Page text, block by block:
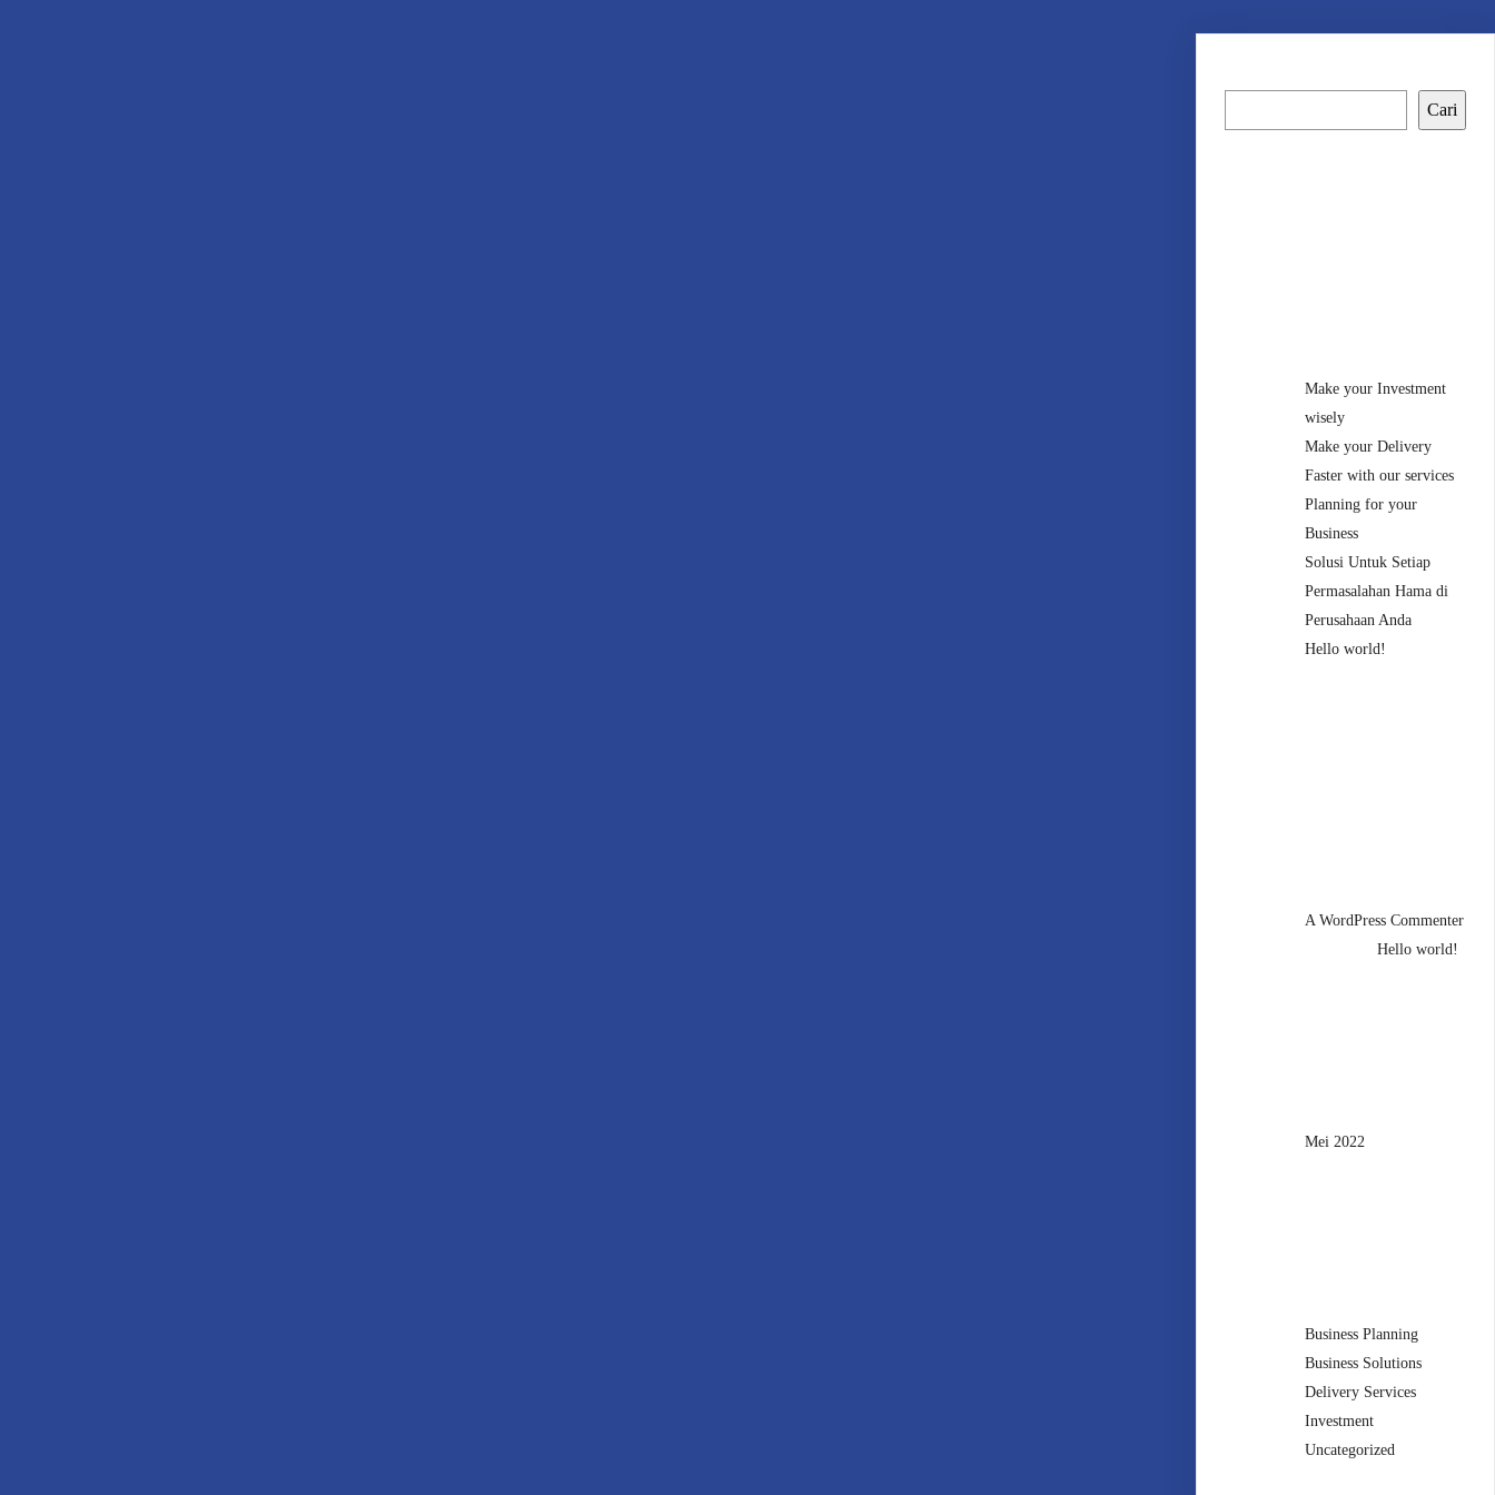
Cari
Make your Investment
wisely
Make your Delivery
Faster with our services
Planning for your
Business
Solusi Untuk Setiap
Permasalahan Hama di
Perusahaan Anda
Hello world!
A WordPress Commenter
mengenaiHello world!
Mei 2022
Business Planning
Business Solutions
Delivery Services
Investment
Uncategorized